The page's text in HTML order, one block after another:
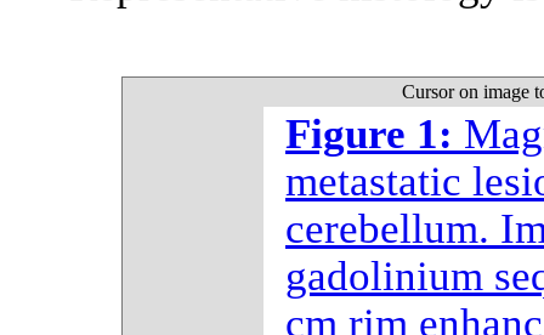
Cursor on image
Figure 1:
metastatic
cerebellum.
gadolinium
cm rim